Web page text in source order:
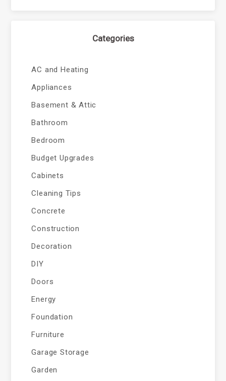
Categories
AC and Heating
Appliances
Basement & Attic
Bathroom
Bedroom
Budget Upgrades
Cabinets
Cleaning Tips
Concrete
Construction
Decoration
DIY
Doors
Energy
Foundation
Furniture
Garage Storage
Garden